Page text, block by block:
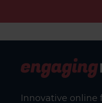
Innovative online